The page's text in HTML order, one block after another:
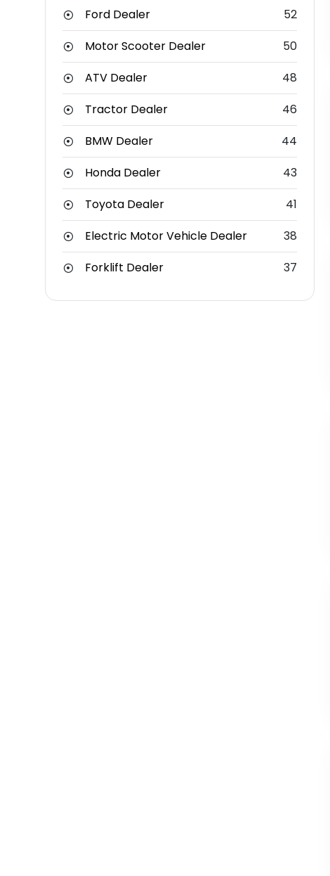
Ford Dealer
52
Motor Scooter Dealer
50
ATV Dealer
48
Tractor Dealer
46
BMW Dealer
44
Honda Dealer
43
Toyota Dealer
41
Electric Motor Vehicle Dealer
38
Forklift Dealer
37